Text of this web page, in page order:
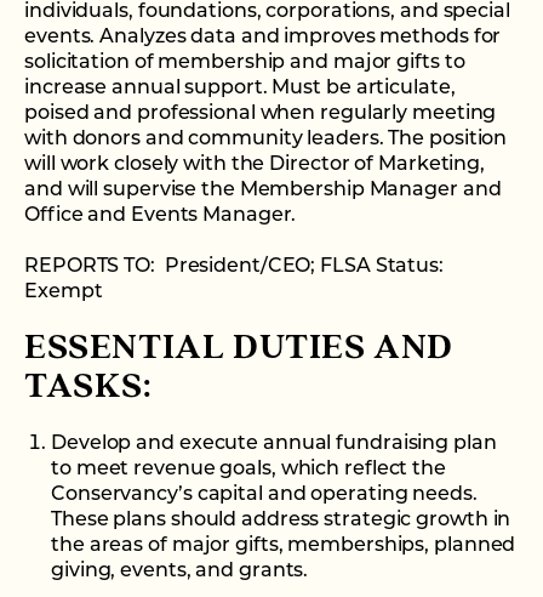
individuals, foundations, corporations, and special
events. Analyzes data and improves methods for
solicitation of membership and major gifts to
increase annual support. Must be articulate,
poised and professional when regularly meeting
with donors and community leaders. The position
will work closely with the Director of Marketing,
and will supervise the Membership Manager and
Office and Events Manager.
REPORTS TO: President/CEO; FLSA Status:
Exempt
ESSENTIAL DUTIES AND
TASKS:
Develop and execute annual fundraising plan
to meet revenue goals, which reflect the
Conservancy’s capital and operating needs.
These plans should address strategic growth in
the areas of major gifts, memberships, planned
giving, events, and grants.